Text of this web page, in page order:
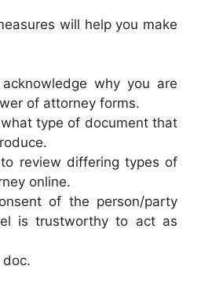
will help you make
why you are
of attorney forms.
type of document that
review differing types of
online.
of the person/party
is trustworthy to act as